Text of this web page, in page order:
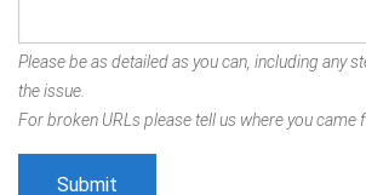
Please be as detailed as you can, including any
the issue.
For broken URLs please tell us where you came